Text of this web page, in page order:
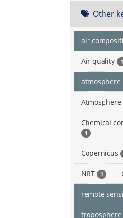
Other
air
Air quality 1
atmosphere
Atmosphere
Chemical
1
Copernicus
NRT 1
remote
troposphere